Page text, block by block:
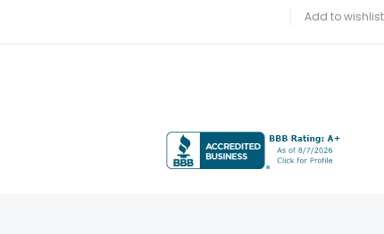
Add to wishlist